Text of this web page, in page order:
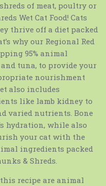
of meat, poultry or
Wet Cat Food! Cats
thrive off a diet packed
why our Regional Red
95% animal
tuna, to provide your
nourishment
also includes
like lamb kidney to
varied nutrients. Bone
hydration, while also
your cat with the
ingredients packed
& Shreds.
recipe are animal